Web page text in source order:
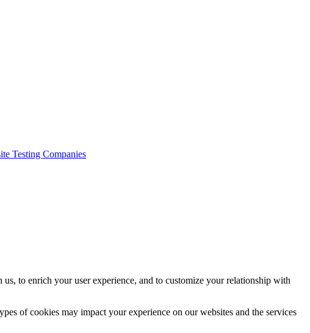
Testing Companies
to enrich your user experience, and to customize your relationship with
of cookies may impact your experience on our websites and the services